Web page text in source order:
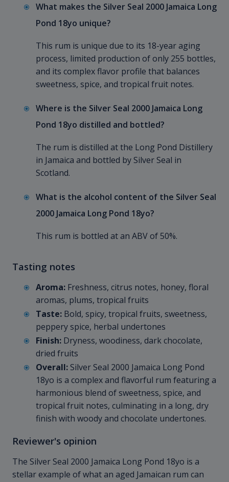
What makes the Silver Seal 2000 Jamaica Long
Pond 18yo unique?
This rum is unique due to its 18-year aging
process, limited production of only 255 bottles,
and its complex flavor profile that balances
sweetness, spice, and tropical fruit notes.
Where is the Silver Seal 2000 Jamaica Long
Pond 18yo distilled and bottled?
The rum is distilled at the Long Pond Distillery
in Jamaica and bottled by Silver Seal in
Scotland.
What is the alcohol content of the Silver Seal
2000 Jamaica Long Pond 18yo?
This rum is bottled at an ABV of 50%.
Tasting notes
Aroma: Freshness, citrus notes, honey, floral
aromas, plums, tropical fruits
Taste: Bold, spicy, tropical fruits, sweetness,
peppery spice, herbal undertones
Finish: Dryness, woodiness, dark chocolate,
dried fruits
Overall: Silver Seal 2000 Jamaica Long Pond
18yo is a complex and flavorful rum featuring a
harmonious blend of sweetness, spice, and
tropical fruit notes, culminating in a long, dry
finish with woody and chocolate undertones.
Reviewer's opinion
The Silver Seal 2000 Jamaica Long Pond 18yo is a
stellar example of what an aged Jamaican rum can